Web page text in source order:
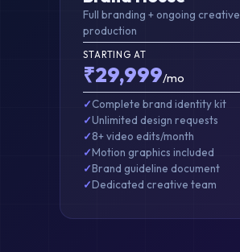
Full branding + ongoing creative
production
STARTING AT
₹29,999/mo
Complete brand identity kit
Unlimited design requests
8+ video edits/month
Motion graphics included
Brand guideline document
Dedicated creative team